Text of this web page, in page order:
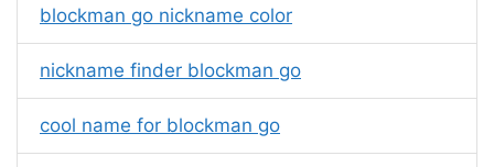
blockman go nickname color
nickname finder blockman go
cool name for blockman go